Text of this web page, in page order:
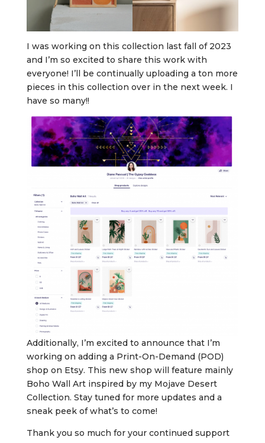
I was working on this collection last fall of 2023
and I’m so excited to share this work with
everyone! I’ll be continually uploading a ton more
pieces in this collection over in the next week. I
have so many!!
Additionally, I’m excited to announce that I’m
working on adding a Print-On-Demand (POD)
shop on Etsy. This new shop will feature mainly
Boho Wall Art inspired by my Mojave Desert
Collection. Stay tuned for more updates and a
sneak peek of what’s to come!
Thank you so much for your continued support